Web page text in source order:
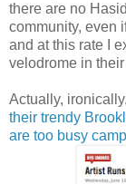
there are no
community, even
and at this rate I
velodrome in
Actually,
their trendy
are too busy